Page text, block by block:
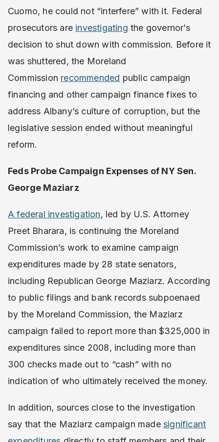
Cuomo, he could not “interfere” with it. Federal
prosecutors are investigating the governor’s
decision to shut down with commission. Before it
was shuttered, the Moreland
Commission recommended public campaign
financing and other campaign finance fixes to
address Albany’s culture of corruption, but the
legislative session ended without meaningful
reform.
Feds Probe Campaign Expenses of NY Sen.
George Maziarz
A federal investigation, led by U.S. Attorney
Preet Bharara, is continuing the Moreland
Commission’s work to examine campaign
expenditures made by 28 state senators,
including Republican George Maziarz. According
to public filings and bank records subpoenaed
by the Moreland Commission, the Maziarz
campaign failed to report more than $325,000 in
expenditures since 2008, including more than
300 checks made out to “cash” with no
indication of who ultimately received the money.
In addition, sources close to the investigation
say that the Maziarz campaign madesignificant